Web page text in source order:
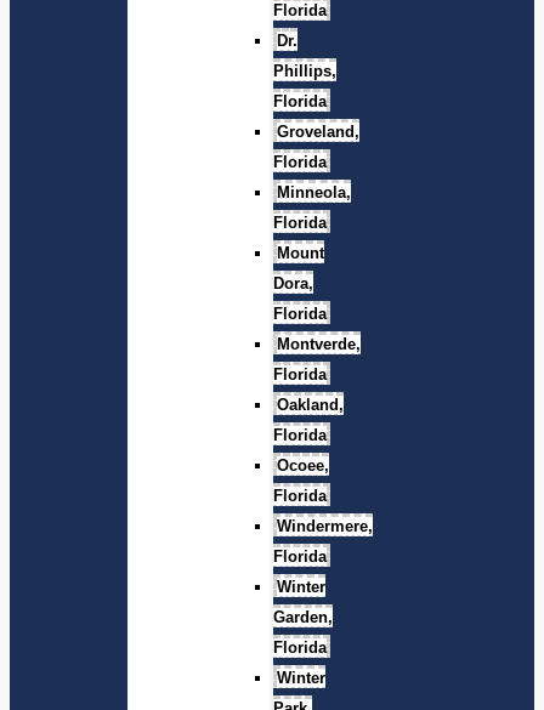
Florida
Dr.
Phillips,
Florida
Groveland,
Florida
Minneola,
Florida
Mount
Dora,
Florida
Montverde,
Florida
Oakland,
Florida
Ocoee,
Florida
Windermere,
Florida
Winter
Garden,
Florida
Winter